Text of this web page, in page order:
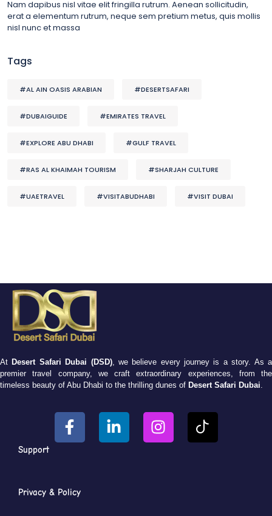
Nam dapibus nisl vitae elit fringilla rutrum. Aenean sollicitudin,
erat a elementum rutrum, neque sem pretium metus, quis mollis
nisl nunc et massa
Tags
#AL AIN OASIS ARABIAN #DESERTSAFARI
#DUBAIGUIDE #EMIRATES TRAVEL
#EXPLORE ABU DHABI #GULF TRAVEL
#RAS AL KHAIMAH TOURISM #SHARJAH CULTURE
#UAETRAVEL #VISITABUDHABI #VISIT DUBAI
At Desert Safari Dubai (DSD), we believe every journey is a story. As a
premier travel company, we craft extraordinary experiences, from the
timeless beauty of Abu Dhabi to the thrilling dunes of Desert Safari Dubai
Support
Privacy & Policy